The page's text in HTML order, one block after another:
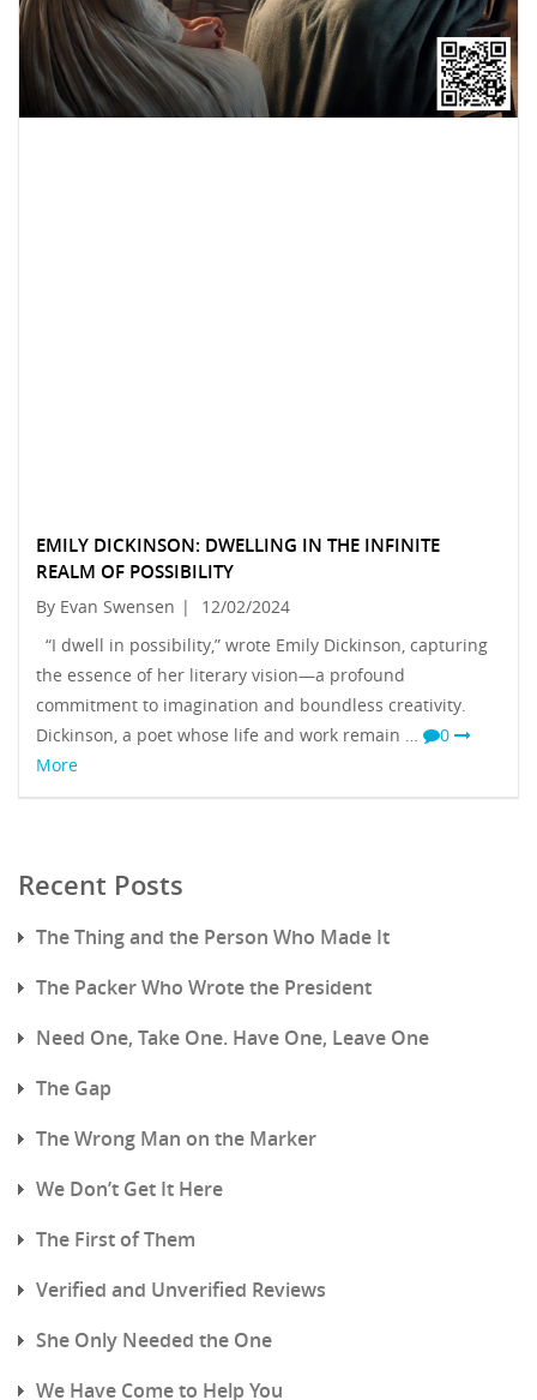
EMILY DICKINSON: DWELLING IN THE INFINITE
REALM OF POSSIBILITY
By Evan Swensen |
12/02/2024
“I dwell in possibility,” wrote Emily Dickinson, capturing
the essence of her literary vision—a profound
commitment to imagination and boundless creativity.
Dickinson, a poet whose life and work remain …
0
More
Recent Posts
The Thing and the Person Who Made It
The Packer Who Wrote the President
Need One, Take One. Have One, Leave One
The Gap
The Wrong Man on the Marker
We Don’t Get It Here
The First of Them
Verified and Unverified Reviews
She Only Needed the One
We Have Come to Help You